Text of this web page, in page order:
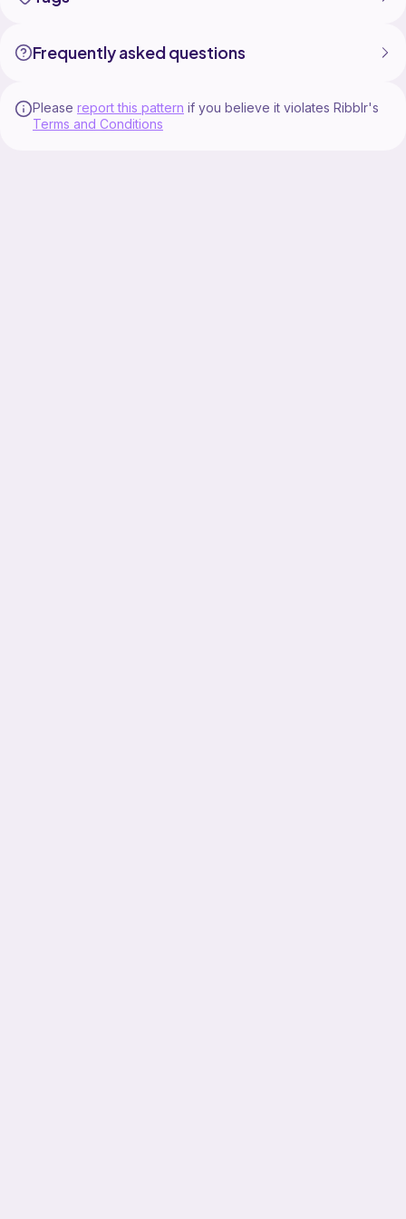
Happy crocheting!
Buy my patterns on Ribblr (eng):
https://ribblr.com/shop/loopa-crochets?
Buy my patterns on Ravelry (eng, esp, deu):
https://www.ravelry.com/stores/loopa-crochets
Buy my patterns (eng, esp, deu) or donate: https://ko-
Frequently asked questions
Please report this pattern if you believe it violates Ribblr's
Terms and Conditions